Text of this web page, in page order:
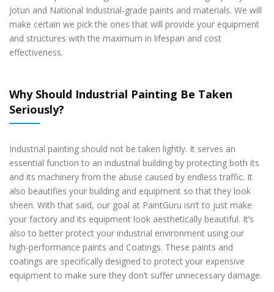
Jotun and National Industrial-grade paints and materials. We will
make certain we pick the ones that will provide your equipment
and structures with the maximum in lifespan and cost
effectiveness.
Why Should Industrial Painting Be Taken
Seriously?
Industrial painting should not be taken lightly. It serves an
essential function to an industrial building by protecting both its
and its machinery from the abuse caused by endless traffic. It
also beautifies your building and equipment so that they look
sheen. With that said, our goal at PaintGuru isn’t to just make
your factory and its equipment look aesthetically beautiful. It’s
also to better protect your industrial environment using our
high-performance paints and Coatings. These paints and
coatings are specifically designed to protect your expensive
equipment to make sure they don’t suffer unnecessary damage.